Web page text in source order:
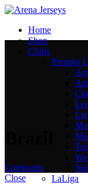
Home
Shop
Clubs
Premier
LaLiga
Categories
Close